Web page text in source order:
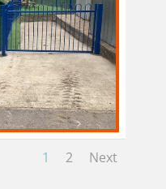
1 2 Next